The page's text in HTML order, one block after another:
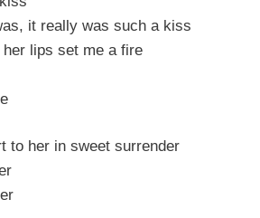
it really was such a kiss
lips set me a fire
to her in sweet surrender